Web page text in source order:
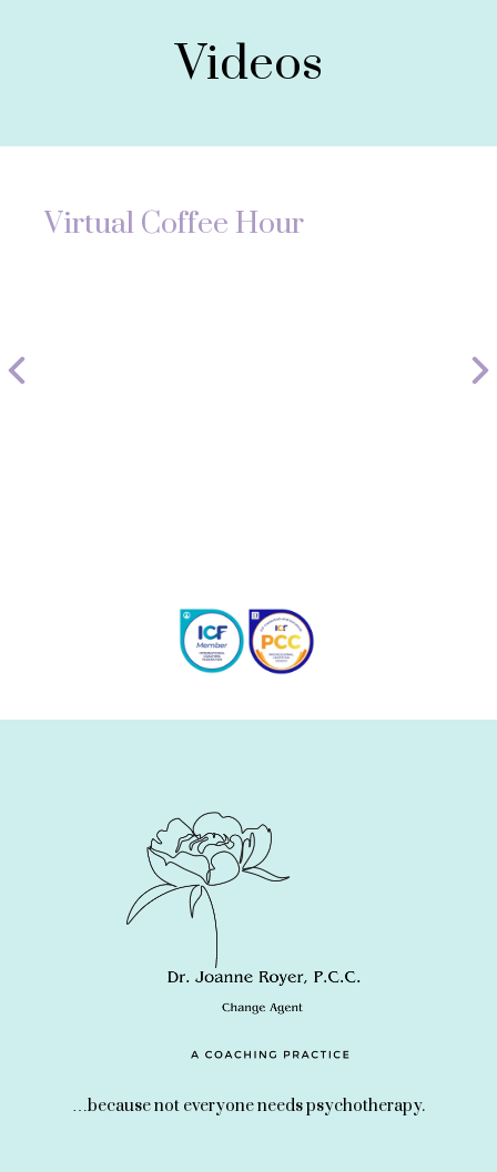
Videos
Virtual Coffee Hour
…because not everyone needs psychotherapy.